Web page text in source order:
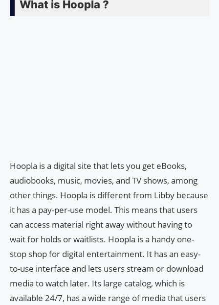
What is Hoopla ?
Hoopla is a digital site that lets you get eBooks,
audiobooks, music, movies, and TV shows, among
other things. Hoopla is different from Libby because
it has a pay-per-use model. This means that users
can access material right away without having to
wait for holds or waitlists. Hoopla is a handy one-
stop shop for digital entertainment. It has an easy-
to-use interface and lets users stream or download
media to watch later. Its large catalog, which is
available 24/7, has a wide range of media that users